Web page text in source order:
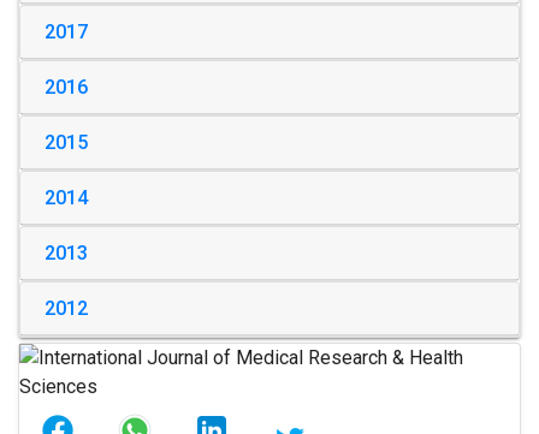
2017
2016
2015
2014
2013
2012